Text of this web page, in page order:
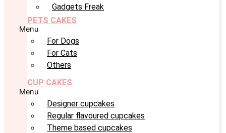
Gadgets Freak
PETS CAKES
Menu
For Dogs
For Cats
Others
CUP CAKES
Menu
Designer cupcakes
Regular flavoured cupcakes
Theme based cupcakes